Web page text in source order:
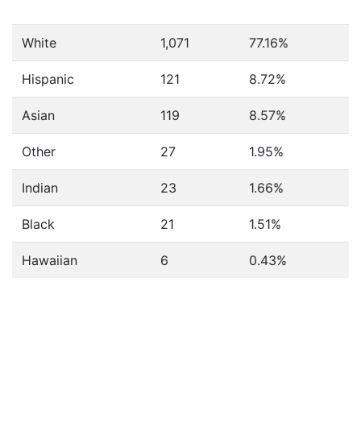
White 1,071 77.16%
Hispanic 121 8.72%
Asian 119 8.57%
Other 27 1.95%
Indian 23 1.66%
Black 21 1.51%
Hawaiian 6 0.43%